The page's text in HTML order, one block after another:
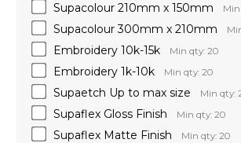
Supacolour 210mm x 150mm
Supacolour 300mm x 210mm
Embroidery 10k-15k Min qty: 20
Embroidery 1k-10k Min qty: 20
Supaetch Up to max size Min qty:
Supaflex Gloss Finish Min qty: 20
Supaflex Matte Finish Min qty: 20